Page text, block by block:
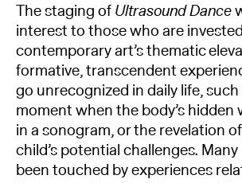
The staging ofUltrasound Dance
interest to those who are
contemporary art’s thematic
formative, transcendent
go unrecognized in daily life,
moment when the body’s hidden
in a sonogram, or the revelation
child’s potential challenges. Many
been touched by experiences